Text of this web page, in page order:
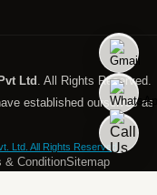
Ltd. All Rights Reserved.
established ourselves as
Ltd. All Rights Reserved.
& ConditionSitemap